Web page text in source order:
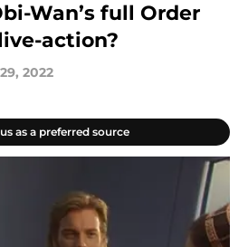
Wan’s full Order
action?
2022
as a preferred source